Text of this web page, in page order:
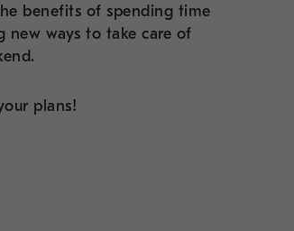
benefits of spending time
new ways to take care of
plans!